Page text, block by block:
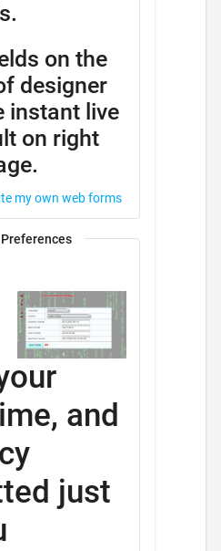
on the
designer
instant live
on right
my own web forms
and
just